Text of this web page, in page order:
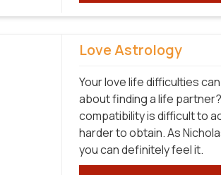
Love Astrology
Your love life difficulties
about finding a life
compatibility is difficult to
harder to obtain. As
you can definitely feel it.